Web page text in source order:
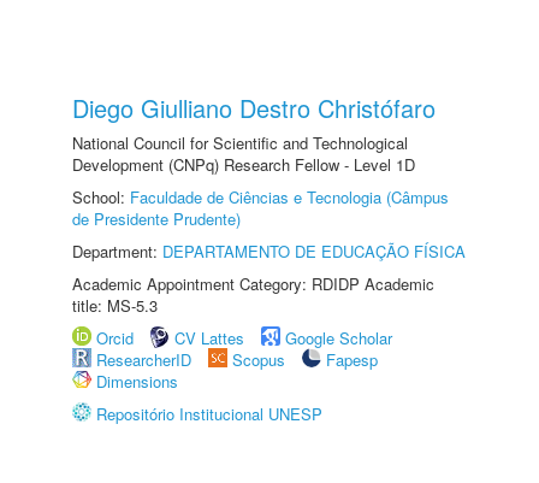
Diego Giulliano Destro Christófaro
National Council for Scientific and Technological
Development (CNPq) Research Fellow - Level 1D
School: Faculdade de Ciências e Tecnologia (Câmpus
de Presidente Prudente)
Department: DEPARTAMENTO DE EDUCAÇÃO FÍSICA
Academic Appointment Category: RDIDP Academic
title: MS-5.3
Orcid
CV Lattes
Google Scholar
ResearcherID
Scopus
Fapesp
Dimensions
Repositório Institucional UNESP